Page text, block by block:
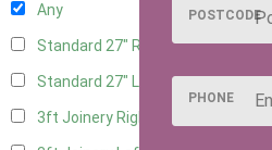
Any
Standard 27" Right Hung2
Standard 27" Left Hung2
3ft Joinery Right Hung
POSTCODE
PHONE